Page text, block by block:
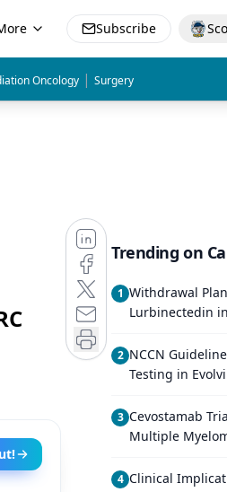
Subscribe
Oncology | Surgery
Trending on
1 Withdrawal
Lurbinectedin
2 NCCN
Testing in
3 Cevostamab
Multiple
4 Clinical